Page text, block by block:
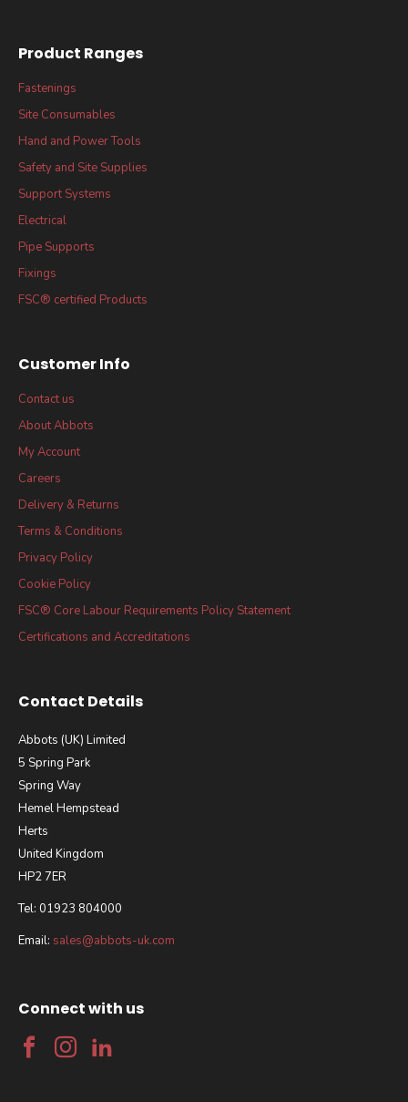
Product Ranges
Fastenings
Site Consumables
Hand and Power Tools
Safety and Site Supplies
Support Systems
Electrical
Pipe Supports
Fixings
FSC® certified Products
Customer Info
Contact us
About Abbots
My Account
Careers
Delivery & Returns
Terms & Conditions
Privacy Policy
Cookie Policy
FSC® Core Labour Requirements Policy Statement
Certifications and Accreditations
Contact Details
Abbots (UK) Limited
5 Spring Park
Spring Way
Hemel Hempstead
Herts
United Kingdom
HP2 7ER
Tel: 01923 804000
Email: sales@abbots-uk.com
Connect with us